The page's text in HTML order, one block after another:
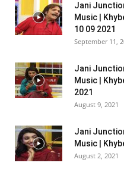
Jani
Music |
10 09 2021
September 11,
Jani
Music |
2021
August 9, 2021
Jani
Music |
August 2, 2021